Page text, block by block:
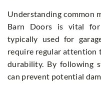
Understanding common
Barn Doors is vital for
typically used for
require regular attention
durability. By following
can prevent potential